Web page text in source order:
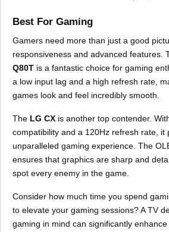
Best For Gaming
Gamers need more than just a good
responsiveness and advanced features.
Q80T is a fantastic choice for gaming
a low input lag and a high refresh rate,
games look and feel incredibly smooth.
The LG CX is another top contender.
compatibility and a 120Hz refresh rate, it
unparalleled gaming experience. The
ensures that graphics are sharp and
spot every enemy in the game.
Consider how much time you spend
to elevate your gaming sessions? A TV
gaming in mind can significantly